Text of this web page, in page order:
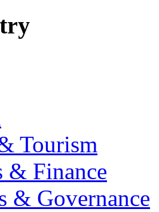
Tourism
& Finance
& Governance